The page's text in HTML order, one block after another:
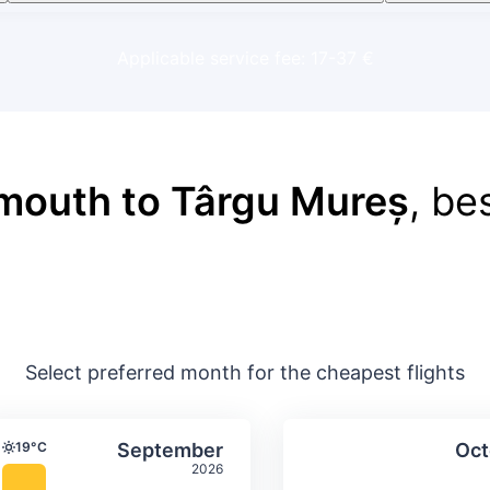
to Târgu Mureș,
Select preferred month for the cheapest flights
& precipitation
September
2026
Average monthly temperature &
Temperature
19°C Select SeptemberAverage